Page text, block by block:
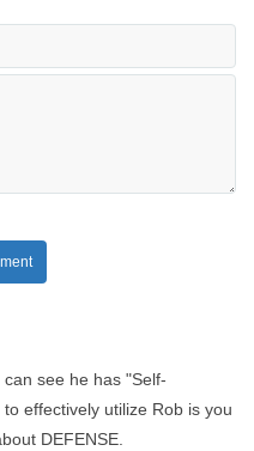
see he has "Self-
effectively utilize Rob is you
DEFENSE.